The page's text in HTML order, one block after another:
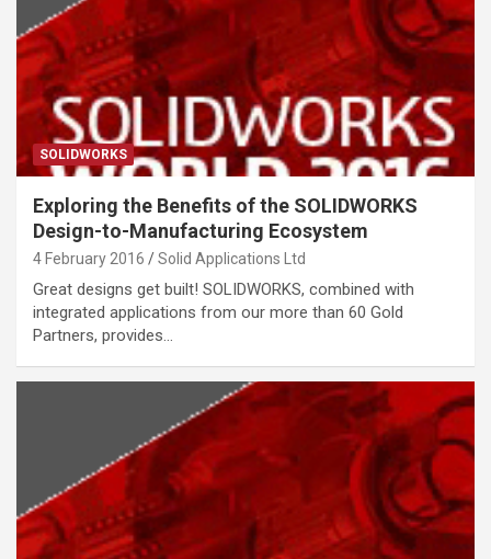
SOLIDWORKS
Exploring the Benefits of the SOLIDWORKS
Design-to-Manufacturing Ecosystem
4 February 2016 Solid Applications Ltd
Great designs get built! SOLIDWORKS, combined with
integrated applications from our more than 60 Gold
Partners, provides…